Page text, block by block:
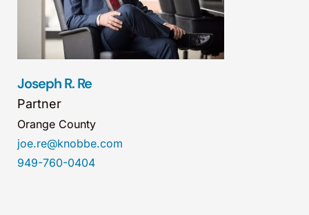
Joseph R. Re
Partner
Orange County
joe.re@knobbe.com
949-760-0404